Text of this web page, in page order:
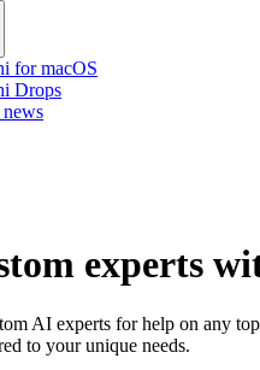
for macOS
Drops
experts
AI experts for help on any
to your unique needs.